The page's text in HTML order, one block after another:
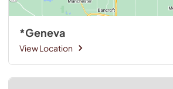
*Geneva
View Location